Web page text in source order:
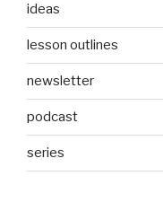
ideas
lesson outlines
newsletter
podcast
series